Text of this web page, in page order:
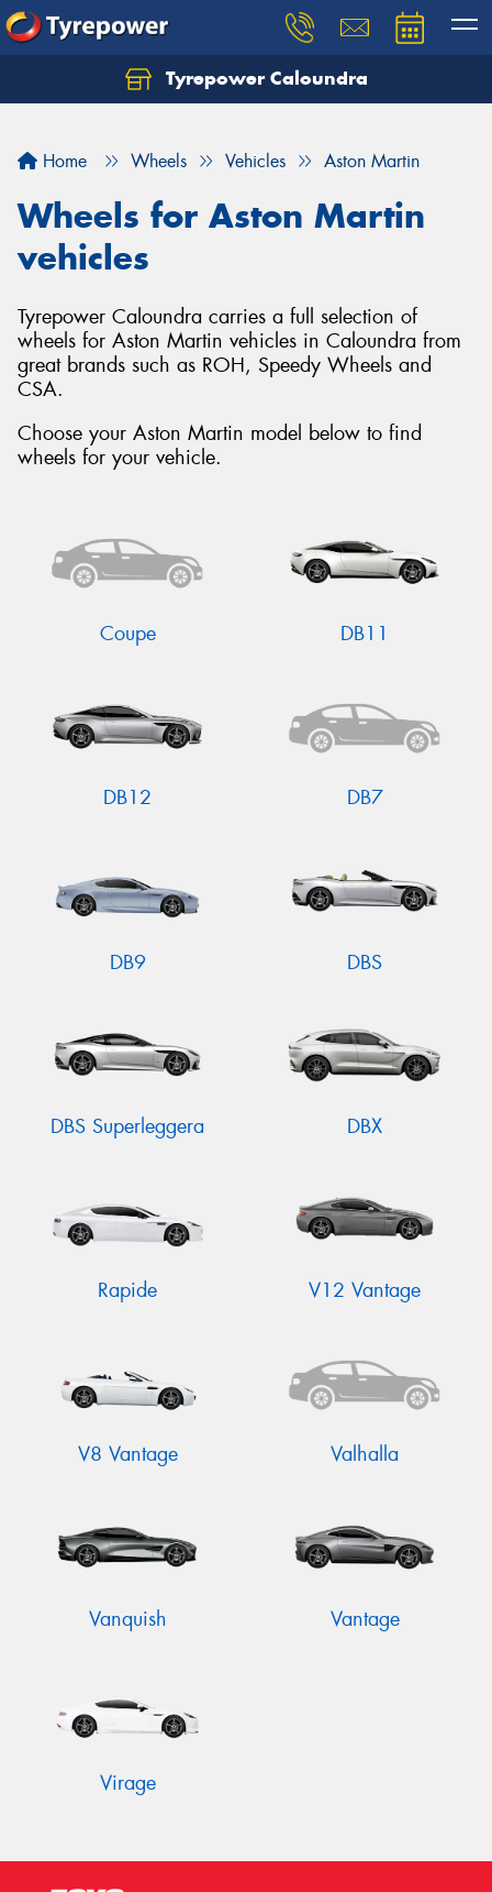
Tyrepower Caloundra
Home Wheels Vehicles Aston Martin
Wheels for Aston Martin
vehicles
Tyrepower Caloundra carries a full selection of
wheels for Aston Martin vehicles in Caloundra from
great brands such as ROH, Speedy Wheels and
CSA.
Choose your Aston Martin model below to find
wheels for your vehicle.
Coupe DB11
DB12 DB7
DB9 DBS
DBS Superleggera DBX
Rapide V12 Vantage
V8 Vantage Valhalla
Vanquish Vantage
Virage
Let us know what you need, and our team will
Your details